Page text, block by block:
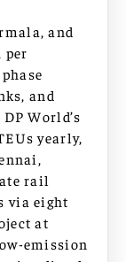
and
and
World’s
yearly,
rail
via eight
at
emission